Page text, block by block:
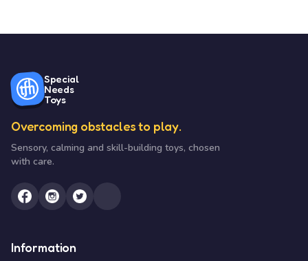
Special
Needs
Toys
Overcoming obstacles to play.
Sensory, calming and skill-building toys, chosen
with care.
Information